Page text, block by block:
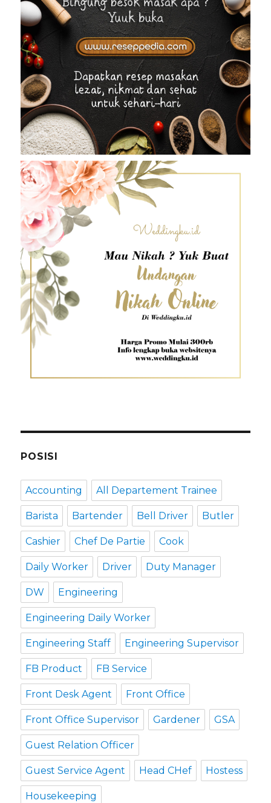
POSISI
Accounting All Departement Trainee
Barista Bartender Bell Driver Butler
Cashier Chef De Partie Cook
Daily Worker Driver Duty Manager
DW Engineering
Engineering Daily Worker
Engineering Staff Engineering Supervisor
FB Product FB Service
Front Desk Agent Front Office
Front Office Supervisor Gardener GSA
Guest Relation Officer
Guest Service Agent Head CHef Hostess
Housekeeping